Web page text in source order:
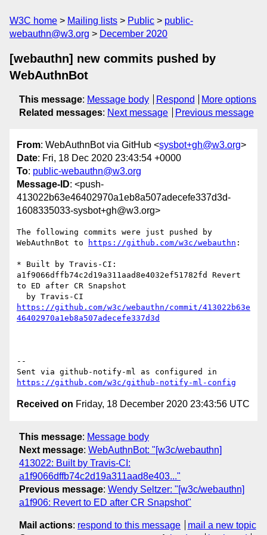
W3C home Mailing lists Public
public-
webauthn@w3.org
December 2020
[webauthn] new commits pushed by
WebAuthnBot
This message: Message body Respond
More options
Related messages: Next message Previous message
From: WebAuthnBot via GitHub <sysbot+gh@w3.org>
Date: Fri, 18 Dec 2020 23:43:54 +0000
To: public-webauthn@w3.org
Message-ID: <push-
413022b63e46402970a1eb8a507adecefe337d3d-
1608335033-sysbot+gh@w3.org>
The following commits were just pushed by
WebAuthnBot to
https://github.com/w3c/webauthn :
* Built by Travis-CI:
a1f9066dffb74c2d19a311aad8e4032ef51782fd Revert
to ED after CR Snapshot
https://github.com/w3c/webauthn/commit/413022b63e
46402970a1eb8a507adecefe337d3d
--
https://github.com/w3c/github-notify-ml-config
Received on Friday, 18 December 2020 23:43:56 UTC
This message: Message body
Next message: WebAuthnBot: "[w3c/webauthn]
413022: Built by Travis-CI:
a1f9066dffb74c2d19a311aad8e403..."
Previous message: Wendy Seltzer: "[w3c/webauthn]
a1f906: Revert to ED after CR Snapshot"
Mail actions: respond to this message
mail a new topic